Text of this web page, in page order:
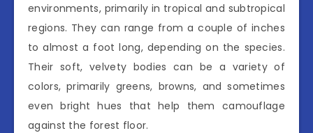
environments, primarily in tropical and subtropical
regions. They can range from a couple of inches
to almost a foot long, depending on the species.
Their soft, velvety bodies can be a variety of
colors, primarily greens, browns, and sometimes
even bright hues that help them camouflage
against the forest floor.